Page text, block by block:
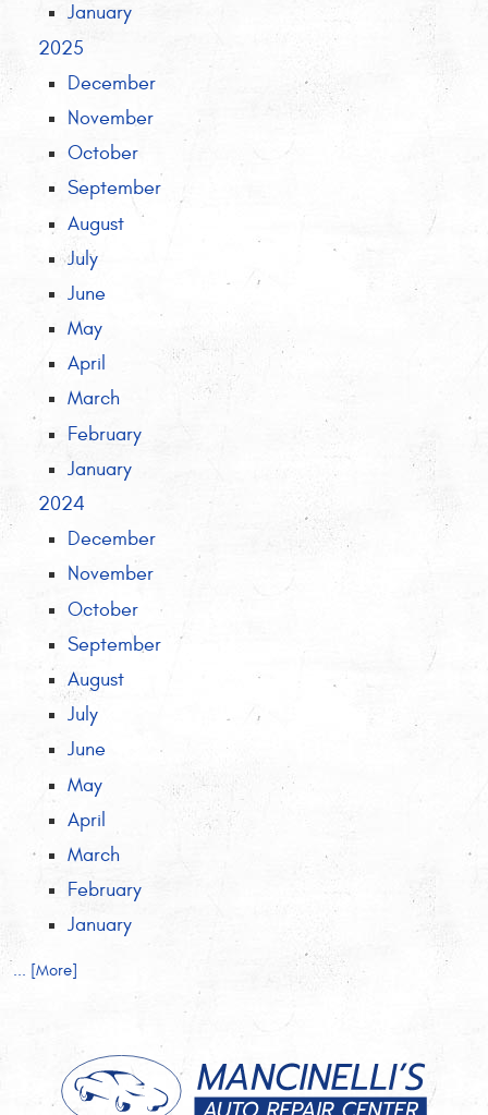
January
2025
December
November
October
September
August
July
June
May
April
March
February
January
2024
December
November
October
September
August
July
June
May
April
March
February
January
... [More]